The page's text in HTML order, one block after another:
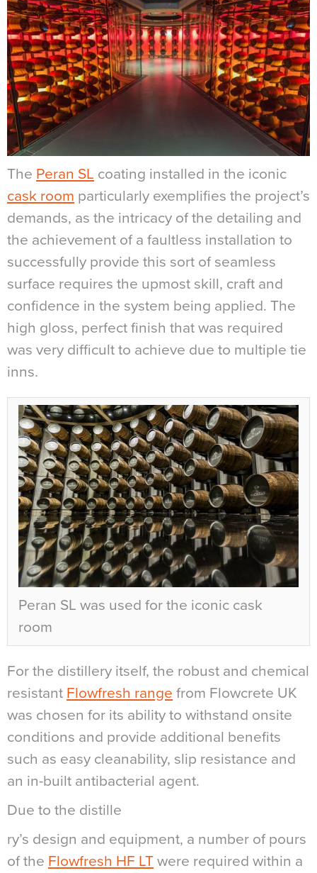
The Peran SL coating installed in the iconic
cask room particularly exemplifies the project’s
demands, as the intricacy of the detailing and
the achievement of a faultless installation to
successfully provide this sort of seamless
surface requires the upmost skill, craft and
confidence in the system being applied. The
high gloss, perfect finish that was required
was very difficult to achieve due to multiple tie
inns.
Peran SL was used for the iconic cask
room
For the distillery itself, the robust and chemical
resistant Flowfresh range from Flowcrete UK
was chosen for its ability to withstand onsite
conditions and provide additional benefits
such as easy cleanability, slip resistance and
an in-built antibacterial agent.
Due to the distille
ry’s design and equipment, a number of pours
of the Flowfresh HF LT were required within a